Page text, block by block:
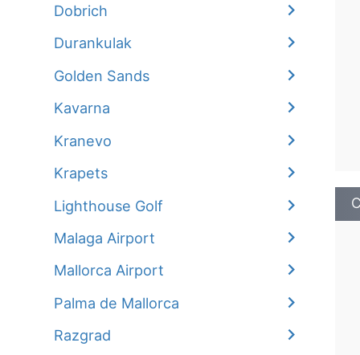
Dobrich
Durankulak
Golden Sands
Kavarna
Kranevo
Krapets
Lighthouse Golf
Malaga Airport
Mallorca Airport
Palma de Mallorca
Razgrad